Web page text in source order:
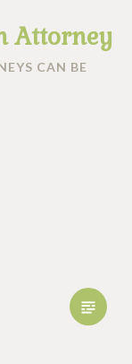
Attorney
CAN BE